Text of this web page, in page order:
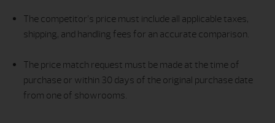
The competitor’s price must include all applicable taxes,
shipping, and handling fees for an accurate comparison.
The price match request must be made at the time of
purchase or within 30 days of the original purchase date
from one of showrooms.